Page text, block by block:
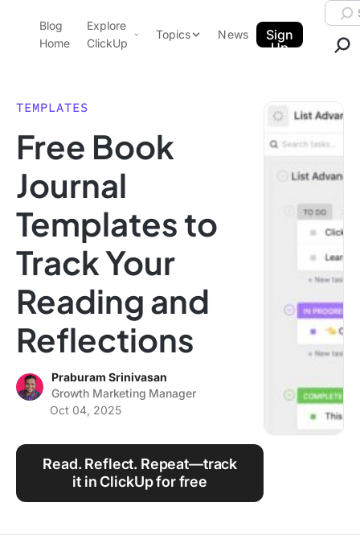
ClickUp Blog
Blog
Home
Explore
ClickUp
Pricing
Templates
Features
Use Cases
Integrations
Topics
Data Insights
Note Taking
Productivity
Project Management
Time Management
Using ClickUp
Work Culture
News
Sign
Up
TEMPLATES
Free Book
Journal
Templates to
Track Your
Reading and
Reflections
Praburam Srinivasan
Growth Marketing Manager
Oct 04, 2025
Read. Reflect. Repeat—track
it in ClickUp for free